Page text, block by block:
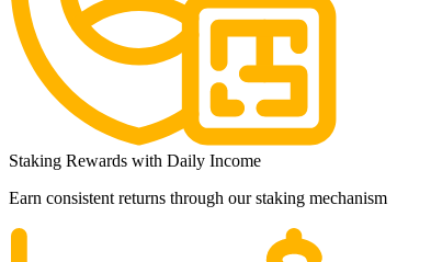
Staking Rewards with Daily Income
Earn consistent returns through our staking mechanism